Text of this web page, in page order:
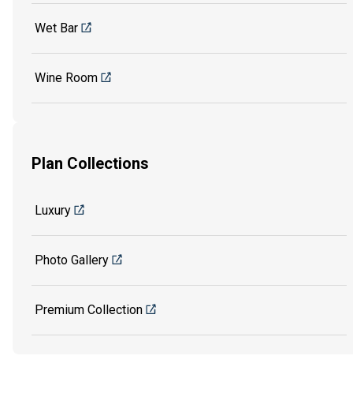
Wet Bar
Wine Room
Plan Collections
Luxury
Photo Gallery
Premium Collection